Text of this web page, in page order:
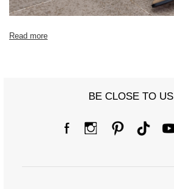
Read more
BE CLOSE TO US